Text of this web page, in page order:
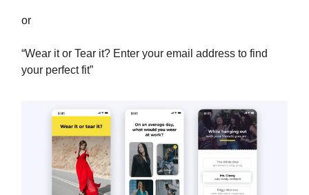
or
“Wear it or Tear it? Enter your email address to find
your perfect fit”